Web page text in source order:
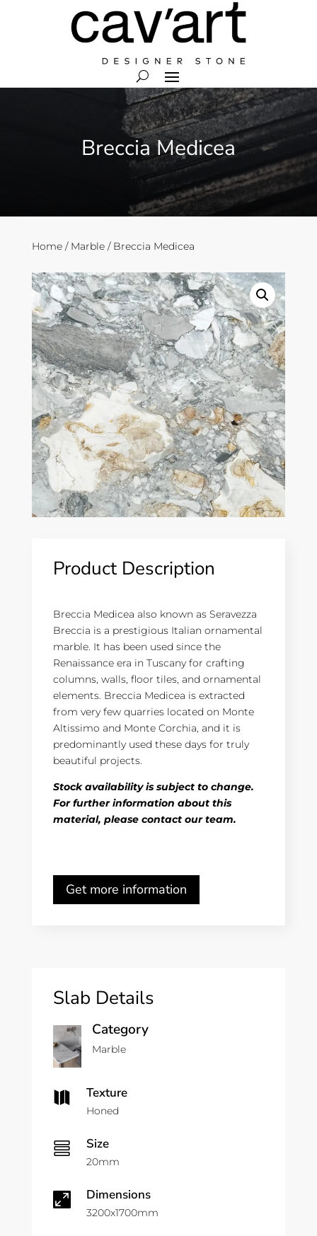
Breccia Medicea
Home/ Marble/ Breccia Medicea
Product Description
Breccia Medicea also known as Seravezza
Breccia is a prestigious Italian ornamental
marble. It has been used since the
Renaissance era in Tuscany for crafting
columns, walls, floor tiles, and ornamental
elements. Breccia Medicea is extracted
from very few quarries located on Monte
Altissimo and Monte Corchia, and it is
predominantly used these days for truly
beautiful projects.
Stock availability is subject to change.
For further information about this
material, please contact our team.
Get more information
Slab Details
Category
Marble
 Texture
Honed
 Size
20mm
 Dimensions
3200x1700mm